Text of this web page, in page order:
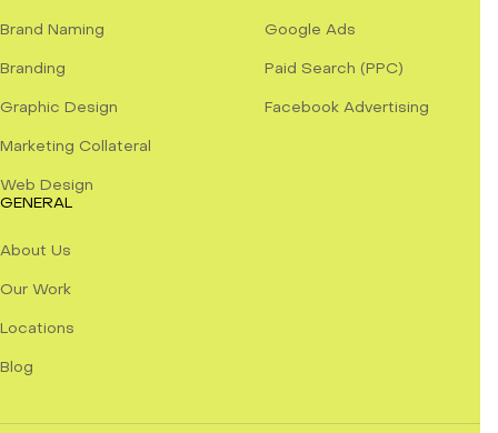
Brand Naming
Branding
Graphic Design
Marketing Collateral
Web Design
Google Ads
Paid Search (PPC)
Facebook Advertising
GENERAL
About Us
Our Work
Locations
Blog